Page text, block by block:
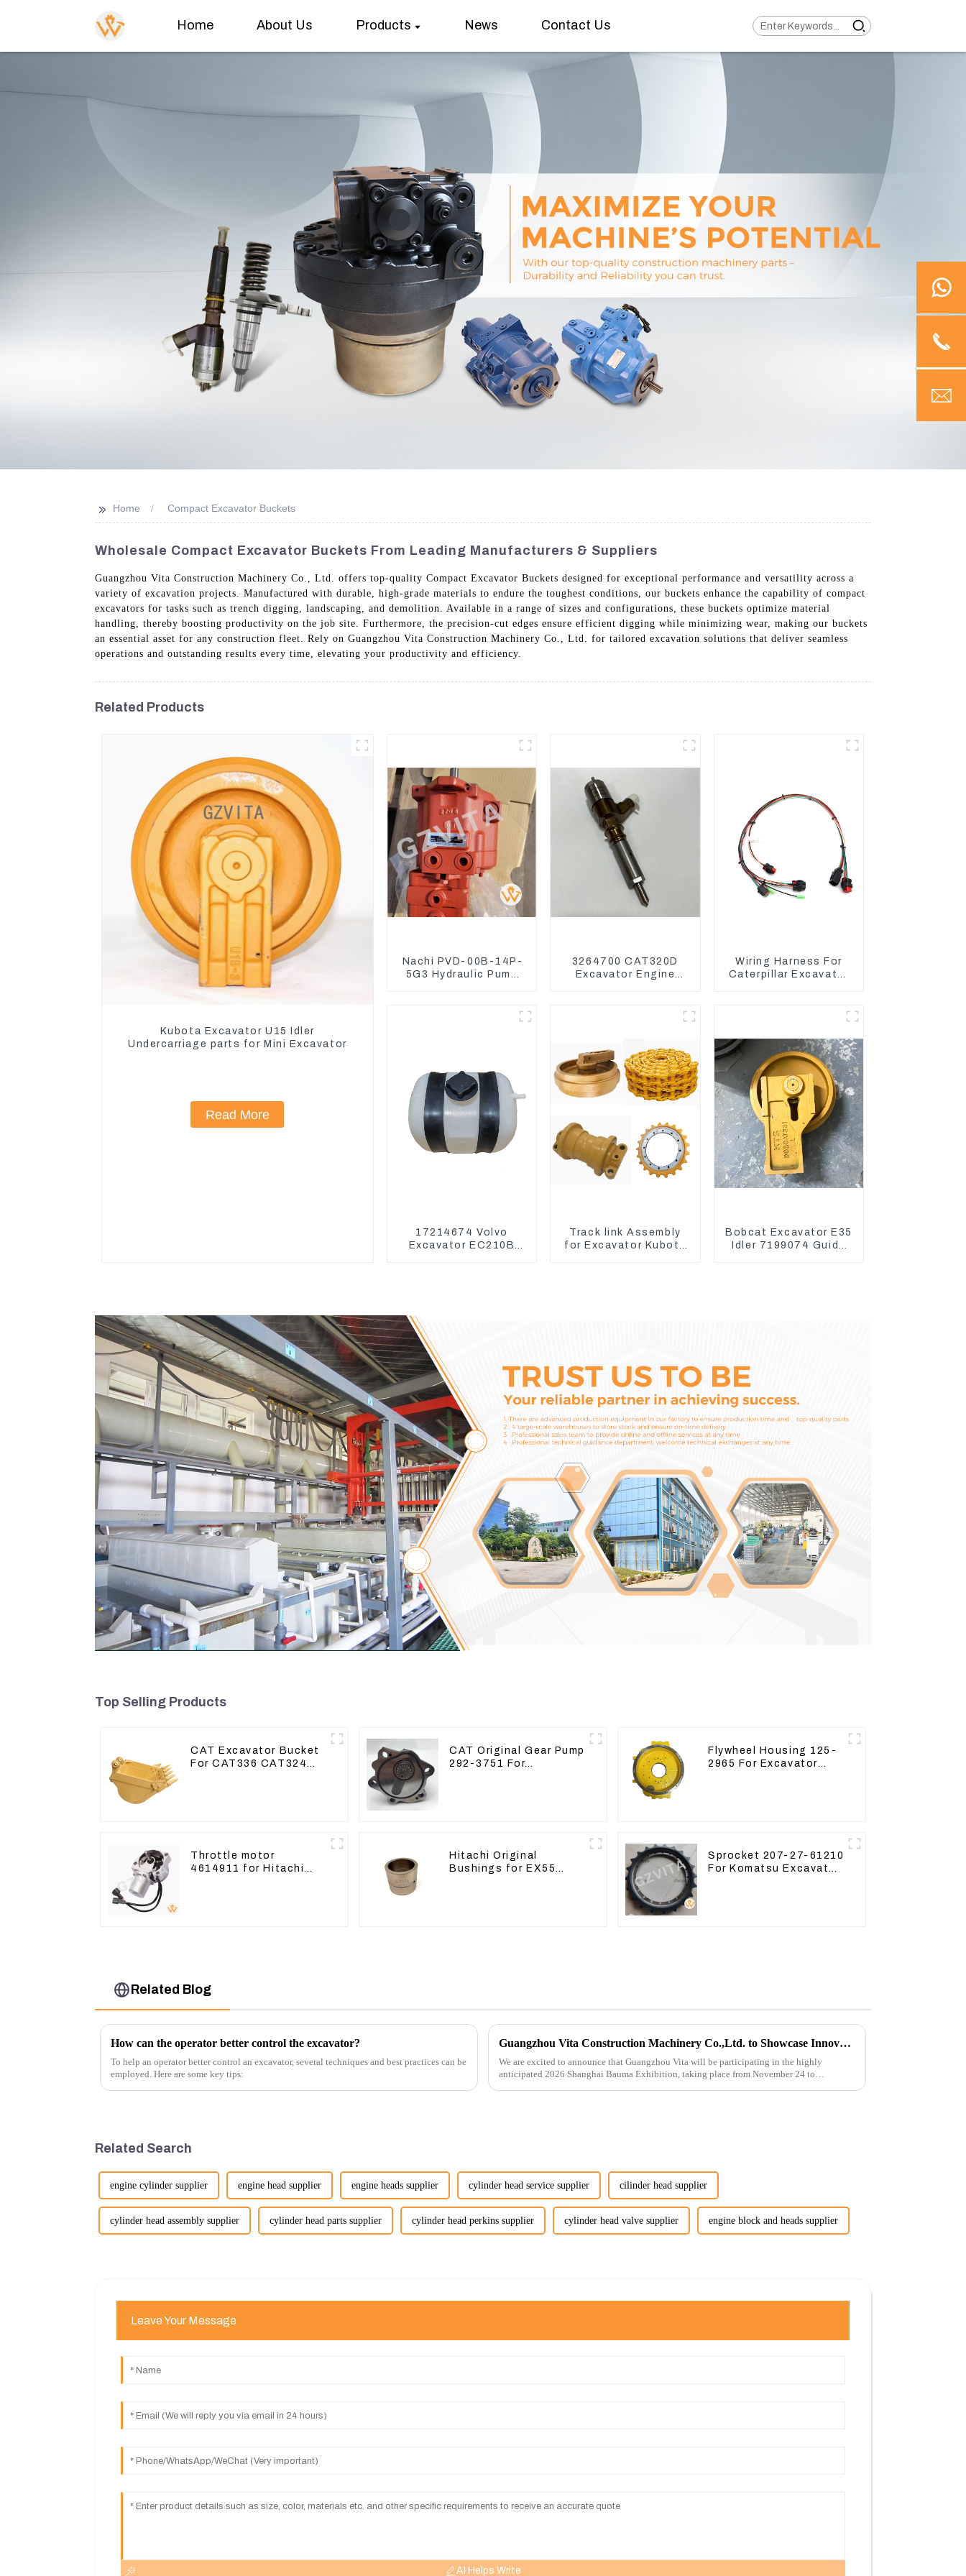
Home About Us Products News Contact Us
>> Home Compact Excavator Buckets
Wholesale Compact Excavator Buckets From Leading Manufacturers & Suppliers
Guangzhou Vita Construction Machinery Co., Ltd. offers top-quality Compact Excavator Buckets designed for exceptional performance and versatility across a
variety of excavation projects. Manufactured with durable, high-grade materials to endure the toughest conditions, our buckets enhance the capability of compact
excavators for tasks such as trench digging, landscaping, and demolition. Available in a range of sizes and configurations, these buckets optimize material
handling, thereby boosting productivity on the job site. Furthermore, the precision-cut edges ensure efficient digging while minimizing wear, making our buckets
an essential asset for any construction fleet. Rely on Guangzhou Vita Construction Machinery Co., Ltd. for tailored excavation solutions that deliver seamless
operations and outstanding results every time, elevating your productivity and efficiency.
Related Products
Kubota Excavator U15 Idler
Undercarriage parts for Mini Excavator
Read More
Nachi PVD-00B-14P-
5G3 Hydraulic Pump
3264700 CAT320D
Excavator Engine
Wiring Harness For
Caterpillar Excavator
17214674 Volvo
Excavator EC210B
Track link Assembly
for Excavator Kubota
Bobcat Excavator E35
Idler 7199074 Guide
Top Selling Products
CAT Excavator Bucket
For CAT336 CAT324
CAT Original Gear Pump
292-3751 For
Flywheel Housing 125-
2965 For Excavator
Throttle motor
4614911 for Hitachi
Hitachi Original
Bushings for EX55
Sprocket 207-27-61210
For Komatsu Excavator
Related Blog
How can the operator better control the excavator?
To help an operator better control an excavator, several techniques and best practices can be
employed. Here are some key tips:
Guangzhou Vita Construction Machinery Co.,Ltd. to Showcase Innovations at the 2026 Shanghai Bauma Exhibition
We are excited to announce that Guangzhou Vita will be participating in the highly
anticipated 2026 Shanghai Bauma Exhibition, taking place from November 24 to
Related Search
engine cylinder supplier engine head supplier engine heads supplier cylinder head service supplier cilinder head supplier
cylinder head assembly supplier cylinder head parts supplier cylinder head perkins supplier cylinder head valve supplier engine block and heads supplier
Leave Your Message
AI Helps Write